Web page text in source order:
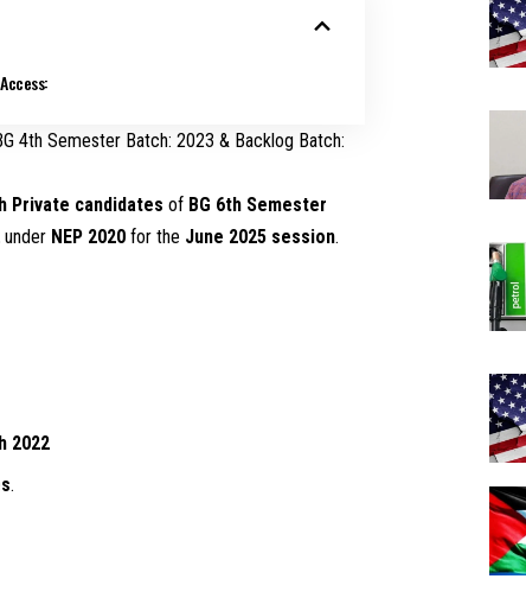
4th Semester Batch: 2023 & Backlog Batch:
Private candidates of BG 6th Semester
under NEP 2020 for the June 2025 session.
2022
.